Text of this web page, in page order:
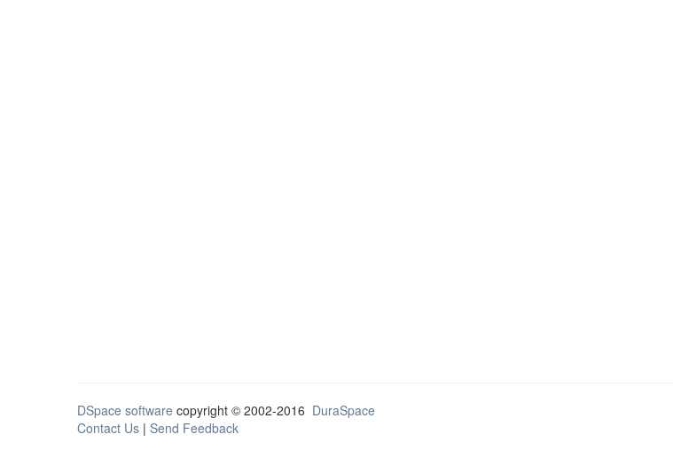
DSpace software copyright © 2002-2016 DuraSpace
Contact Us | Send Feedback